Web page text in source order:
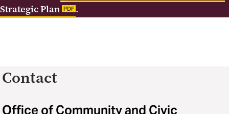
Strategic Plan PDF .
Contact
Office of Community and Civic